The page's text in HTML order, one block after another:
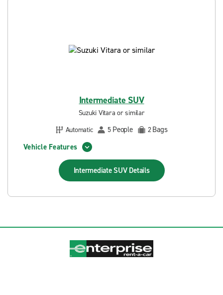
Intermediate SUV
Suzuki Vitara or similar
Automatic
5 People 2Bags
Vehicle Features
Intermediate SUV Details